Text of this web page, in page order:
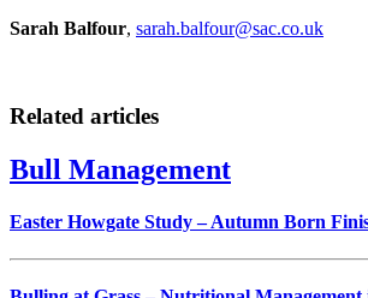
Sarah Balfour, sarah.balfour@sac.co.uk
Related articles
Bull Management
Easter Howgate Study – Autumn Born